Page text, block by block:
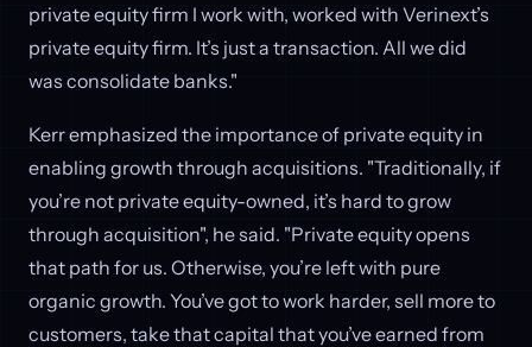
private equity firm I work with, worked with Verinext’s
private equity firm. It’s just a transaction. All we did
was consolidate banks."
Kerr emphasized the importance of private equity in
enabling growth through acquisitions. "Traditionally, if
you’re not private equity-owned, it’s hard to grow
through acquisition", he said. "Private equity opens
that path for us. Otherwise, you’re left with pure
organic growth. You’ve got to work harder, sell more to
customers, take that capital that you’ve earned from